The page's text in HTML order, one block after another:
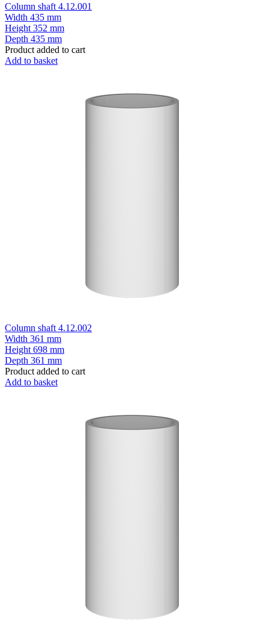
Column shaft 4.12.001
Width 435 mm
Height 352 mm
Depth 435 mm
Product added to cart
Add to basket
Column shaft 4.12.002
Width 361 mm
Height 698 mm
Depth 361 mm
Product added to cart
Add to basket